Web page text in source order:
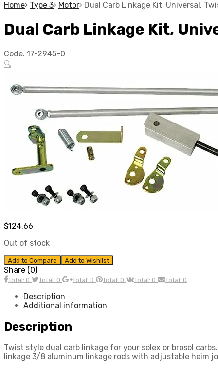
Home Type 3 Motor Dual Carb Linkage Kit, Universal,
Dual Carb Linkage Kit,
Code: 17-2945-0
🔍
$124.66
Out of stock
Add to Compare Add to Wishlist
Share (0)
Total: 0 Total: 0 Total: 0 Total: 0 Total: 0 Total: 0
Description
Additional information
Description
Twist style dual carb linkage for your solex or brosol
linkage 3/8 aluminum linkage rods with adjustable heim